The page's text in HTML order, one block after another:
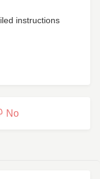
instructions
No